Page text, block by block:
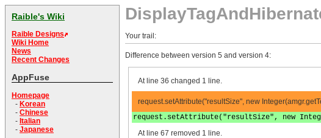
Raible's Wiki
Raible Designs
Wiki Home
News
Recent Changes
AppFuse
Homepage
- Korean
- Chinese
- Italian
- Japanese
Your trail:
Difference between version 5 and version 4:
At line 36 changed 1 line.
request.setAttribute("resultSize", new
request.setAttribute("resultSize", new
At line 67 removed 1 line.